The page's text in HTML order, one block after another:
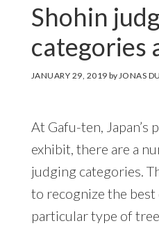
Shohin
categories
JANUARY 29, 2019 by JONAS
At Gafu-ten, Japan’s
exhibit, there are a
judging categories.
to recognize the
particular type of